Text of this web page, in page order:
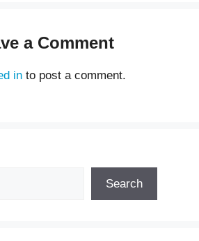
a Comment
in to post a comment.
Search